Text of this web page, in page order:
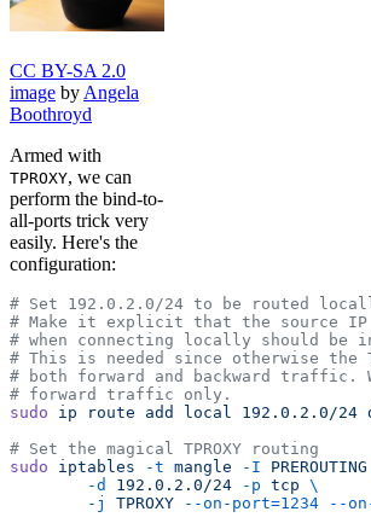
CC BY-SA 2.0
image by Angela
Boothroyd
Armed with
TPROXY, we can
perform the bind-to-
all-ports trick very
easily. Here's the
configuration:
# Set 192.0.2.0/24 to be routed
# Make it explicit that the source
# when connecting locally should be
# This is needed since otherwise the
# both forward and backward
# forward traffic only.
sudo ip route add local 192.0.2.0/24
# Set the magical TPROXY routing
sudo iptables -t mangle -I PREROUTING
        -d
192.0.2.0/24 -p tcp \
        -j
TPROXY --on-port=1234 --